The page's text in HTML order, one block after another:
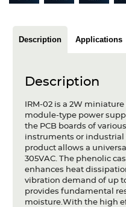
Glossary
About us
Compliance
Contact
Description Applications
Description
IRM-02 is a 2W miniature
module-type power
the PCB boards of
instruments or
product allows a
305VAC. The phenolic
enhances heat
vibration demand of up
provides fundamental
moisture.With the high